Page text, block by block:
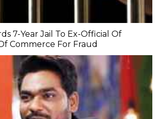
7-Year Jail To Ex-Official Of
Commerce For Fraud